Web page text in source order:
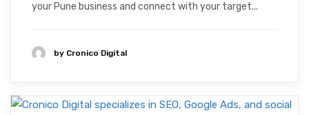
your Pune business and connect with your target...
by Cronico Digital